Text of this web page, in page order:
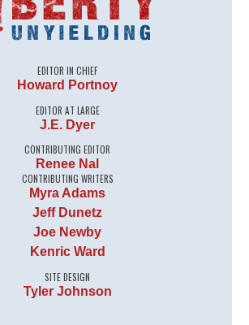
EDITOR IN CHIEF
Howard Portnoy
EDITOR AT LARGE
J.E. Dyer
CONTRIBUTING EDITOR
Renee Nal
CONTRIBUTING WRITERS
Myra Adams
Jeff Dunetz
Joe Newby
Kenric Ward
SITE DESIGN
Tyler Johnson